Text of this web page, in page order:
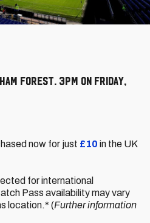
Forest. 3pm on Friday,
now for just £10 in the UK
for international
Pass availability may vary
location.* (Further information